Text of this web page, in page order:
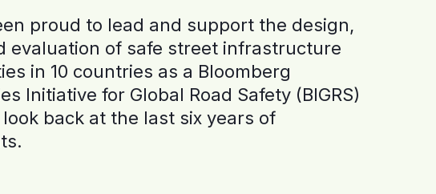
proud to lead and support the design,
evaluation of safe street infrastructure
in 10 countries as a Bloomberg
Initiative for Global Road Safety (BIGRS)
back at the last six years of